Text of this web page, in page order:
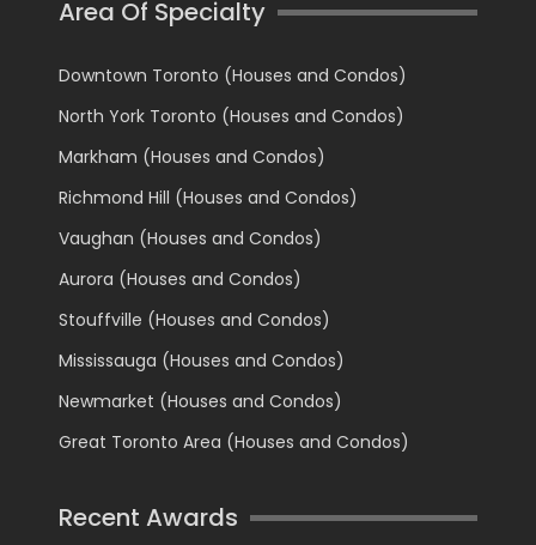
Area Of Specialty
Downtown Toronto (Houses and Condos)
North York Toronto (Houses and Condos)
Markham (Houses and Condos)
Richmond Hill (Houses and Condos)
Vaughan (Houses and Condos)
Aurora (Houses and Condos)
Stouffville (Houses and Condos)
Mississauga (Houses and Condos)
Newmarket (Houses and Condos)
Great Toronto Area (Houses and Condos)
Recent Awards